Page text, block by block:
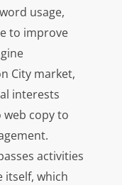
usage,
to improve
City market,
interests
copy to
activities
itself, which